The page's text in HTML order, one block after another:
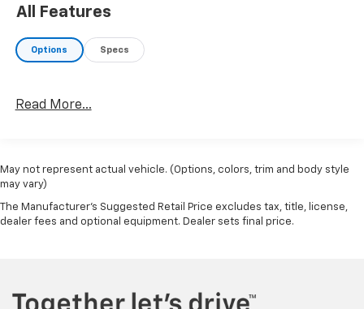
All Features
Options Specs
Read More...
May not represent actual vehicle. (Options, colors, trim and body style
may vary)
The Manufacturer's Suggested Retail Price excludes tax, title, license,
dealer fees and optional equipment. Dealer sets final price.